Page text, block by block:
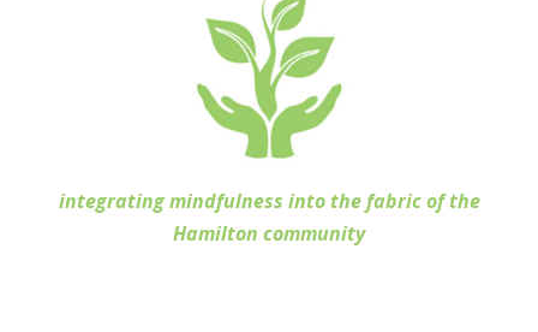
integrating mindfulness into the fabric of the
Hamilton community